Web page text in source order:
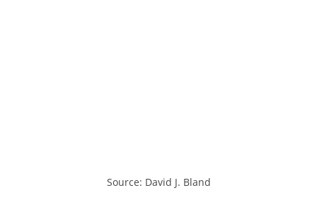
Source: David J. Bland